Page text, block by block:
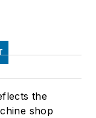
the
shop